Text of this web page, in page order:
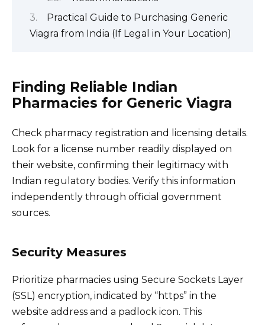
Practical Guide to Purchasing Generic
Viagra from India (If Legal in Your Location)
Finding Reliable Indian
Pharmacies for Generic Viagra
Check pharmacy registration and licensing details.
Look for a license number readily displayed on
their website, confirming their legitimacy with
Indian regulatory bodies. Verify this information
independently through official government
sources.
Security Measures
Prioritize pharmacies using Secure Sockets Layer
(SSL) encryption, indicated by “https” in the
website address and a padlock icon. This